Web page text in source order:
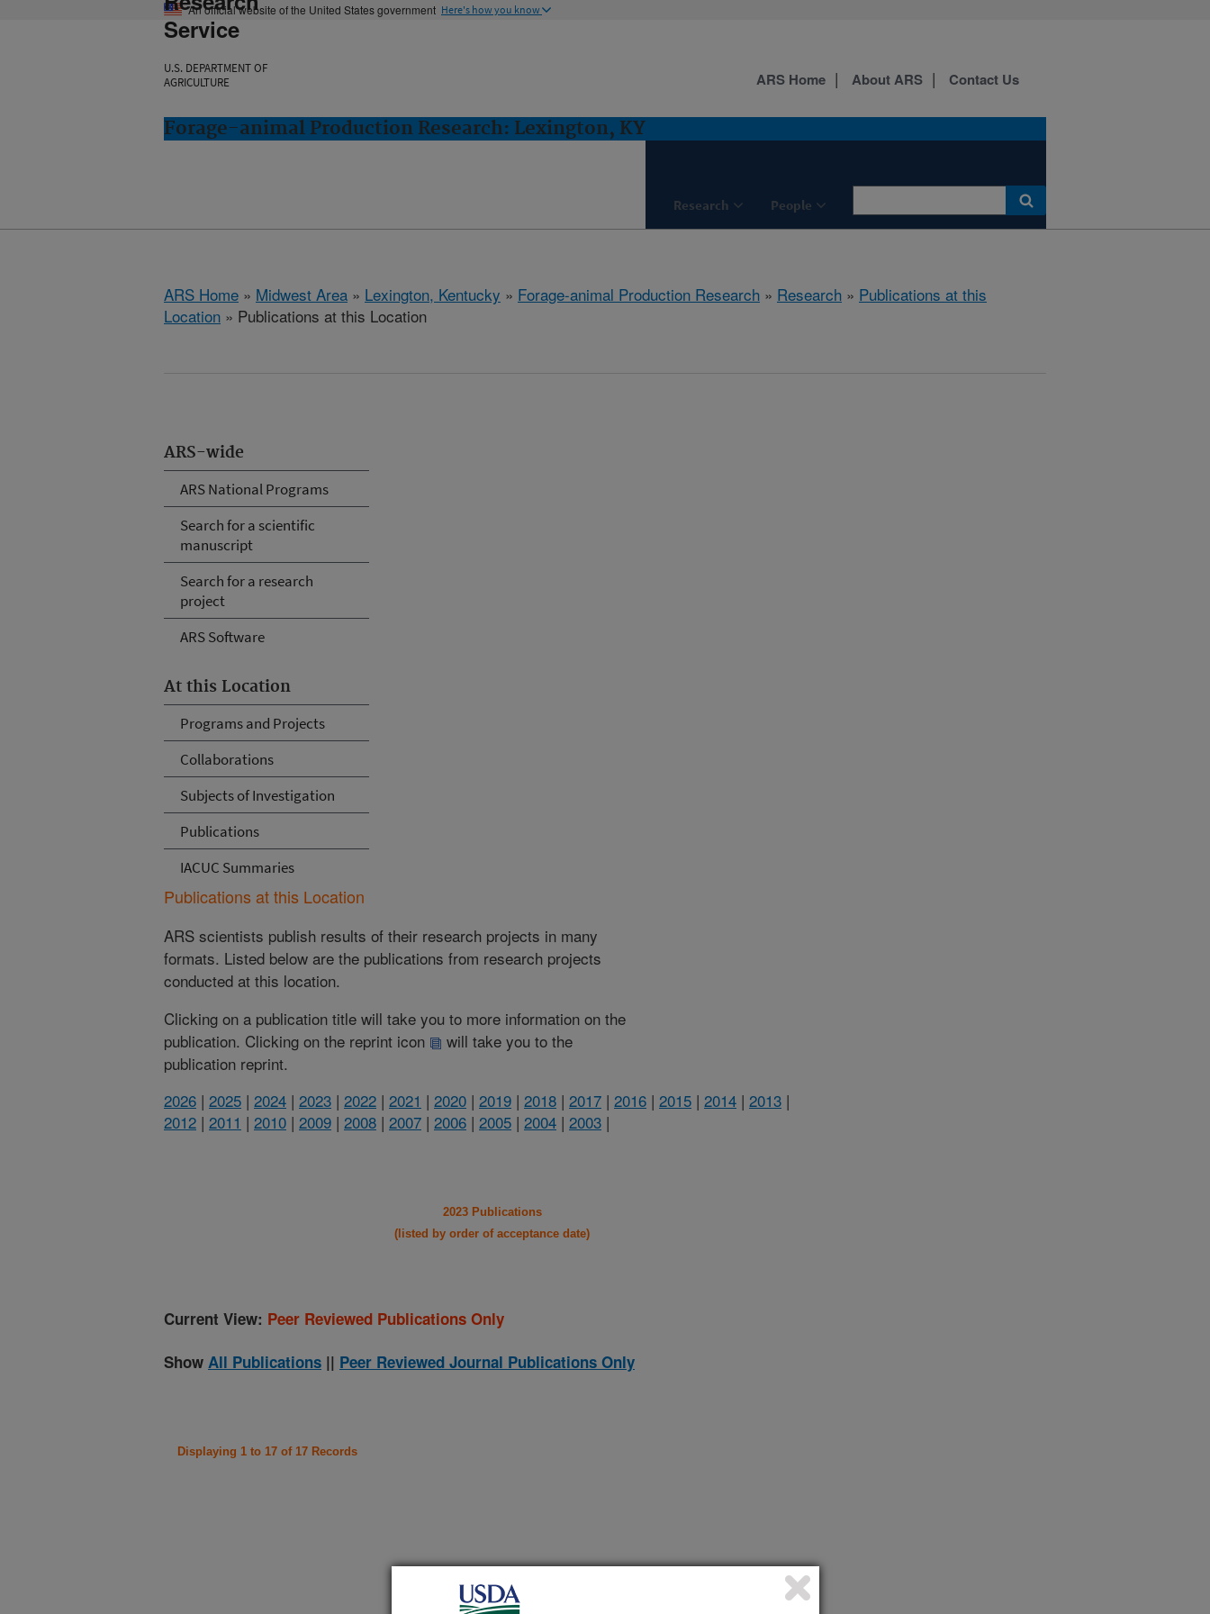
An official website of the United States government Here's how you know
Service
U.S. DEPARTMENT OF
AGRICULTURE
Forage-animal Production Research: Lexington, KY
Research People
ARS Home About ARS Contact Us
ARS Home » Midwest Area » Lexington, Kentucky » Forage-animal Production Research » Research » Publications at this
Location » Publications at this Location
ARS-wide
ARS National Programs
Search for a scientific
manuscript
Search for a research
project
ARS Software
At this Location
Programs and Projects
Collaborations
Subjects of Investigation
Publications
IACUC Summaries
Publications at this Location
ARS scientists publish results of their research projects in many
formats. Listed below are the publications from research projects
conducted at this location.
Clicking on a publication title will take you to more information on the
publication. Clicking on the reprint icon
will take you to the
publication reprint.
2026 | 2025 | 2024 | 2023 | 2022 | 2021 | 2020 | 2019 | 2018 | 2017 | 2016 | 2015 | 2014 | 2013 |
2012 | 2011 | 2010 | 2009 | 2008 | 2007 | 2006 | 2005 | 2004 | 2003 |
2023 Publications
(listed by order of acceptance date)
Current View: Peer Reviewed Publications Only
Show All Publications || Peer Reviewed Journal Publications Only
Displaying 1 to 17 of 17 Records